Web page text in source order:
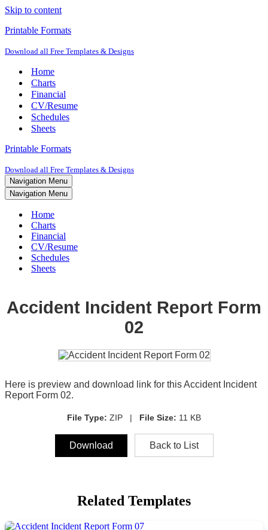
Skip to content
Printable Formats
Download all Free Templates & Designs
Home
Charts
Financial
CV/Resume
Schedules
Sheets
Printable Formats
Download all Free Templates & Designs
Navigation Menu
Navigation Menu
Home
Charts
Financial
CV/Resume
Schedules
Sheets
Accident Incident Report Form
02
Here is preview and download link for this Accident Incident
Report Form 02.
File Type: ZIP | File Size: 11 KB
Download Back to List
Related Templates